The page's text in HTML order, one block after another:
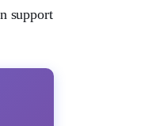
support